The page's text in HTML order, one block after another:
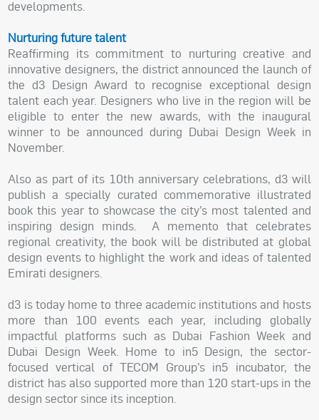
developments.
Nurturing future talent
Reaffirming its commitment to nurturing creative and
innovative designers, the district announced the launch of
the d3 Design Award to recognise exceptional design
talent each year. Designers who live in the region will be
eligible to enter the new awards, with the inaugural
winner to be announced during Dubai Design Week in
November.
Also as part of its 10th anniversary celebrations, d3 will
publish a specially curated commemorative illustrated
book this year to showcase the city’s most talented and
inspiring design minds. A memento that celebrates
regional creativity, the book will be distributed at global
design events to highlight the work and ideas of talented
Emirati designers.
d3 is today home to three academic institutions and hosts
more than 100 events each year, including globally
impactful platforms such as Dubai Fashion Week and
Dubai Design Week. Home to in5 Design, the sector-
focused vertical of TECOM Group’s in5 incubator, the
district has also supported more than 120 start-ups in the
design sector since its inception.